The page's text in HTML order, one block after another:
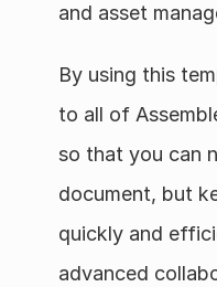
and asset
By using this
to all of
so that you can
document, but
quickly and
advanced